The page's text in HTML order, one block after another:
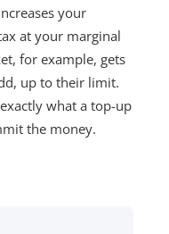
your
at your marginal
for example, gets
up to their limit.
what a top-up
the money.